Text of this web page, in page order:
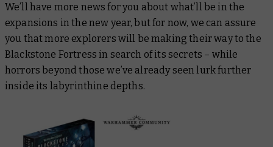
We’ll have more news for you about what’ll be in the
expansions in the new year, but for now, we can assure
you that more explorers will be making their way to the
Blackstone Fortress in search of its secrets – while
horrors beyond those we’ve already seen lurk further
inside its labyrinthine depths.